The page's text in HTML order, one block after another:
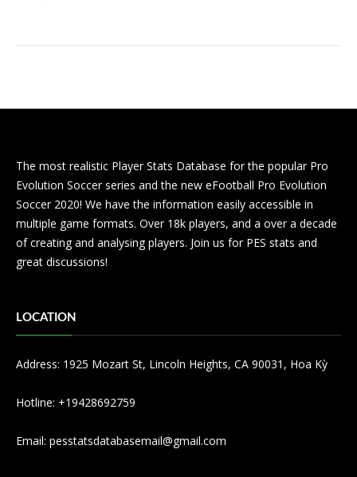
The most realistic Player Stats Database for the popular Pro
Evolution Soccer series and the new eFootball Pro Evolution
Soccer 2020! We have the information easily accessible in
multiple game formats. Over 18k players, and a over a decade
of creating and analysing players. Join us for PES stats and
great discussions!
LOCATION
Address: 1925 Mozart St, Lincoln Heights, CA 90031, Hoa Kỳ
Hotline: +19428692759
Email: pesstatsdatabasemail@gmail.com